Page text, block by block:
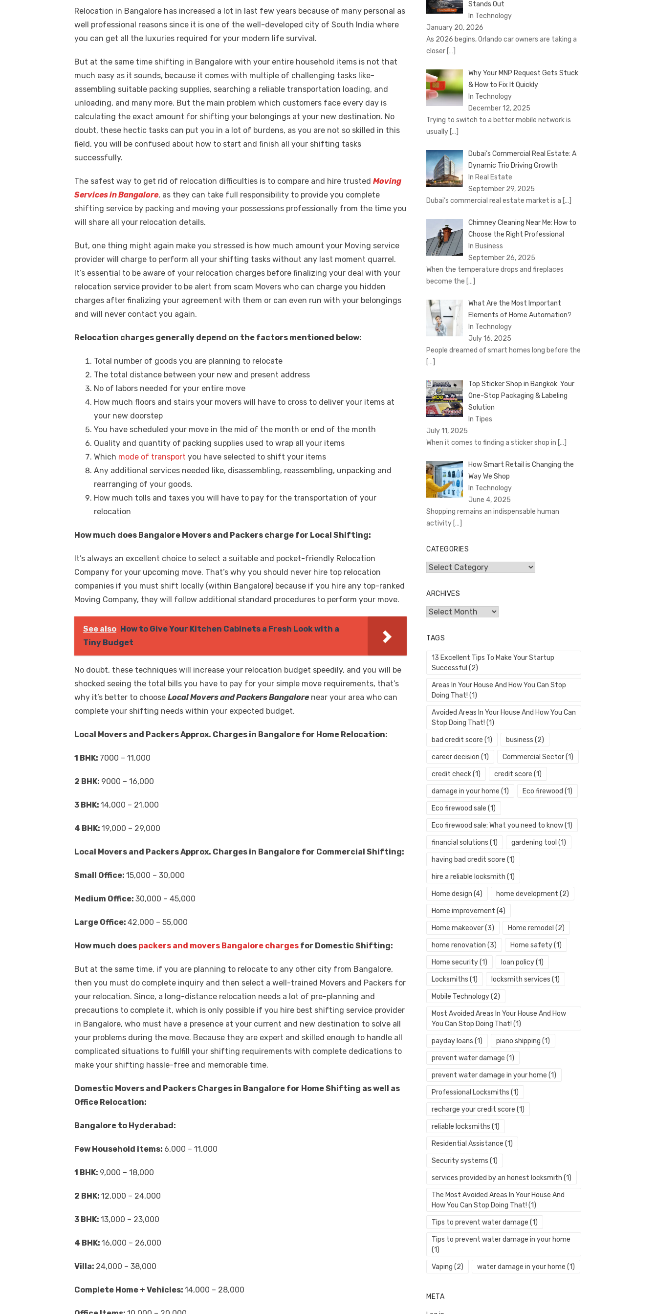
c
e
o
o
k
it
te
ail er
e
d
di
k
e
n
at
s
p
p
ss
e
g
er
p
y
n
k
ar
e
Relocation in Bangalore has increased a lot in last few years because of many personal as
well professional reasons since it is one of the well-developed city of South India where
you can get all the luxuries required for your modern life survival.
But at the same time shifting in Bangalore with your entire household items is not that
much easy as it sounds, because it comes with multiple of challenging tasks like-
assembling suitable packing supplies, searching a reliable transportation loading, and
unloading, and many more. But the main problem which customers face every day is
calculating the exact amount for shifting your belongings at your new destination. No
doubt, these hectic tasks can put you in a lot of burdens, as you are not so skilled in this
field, you will be confused about how to start and finish all your shifting tasks
successfully.
The safest way to get rid of relocation difficulties is to compare and hire trusted Moving
Services in Bangalore, as they can take full responsibility to provide you complete
shifting service by packing and moving your possessions professionally from the time you
will share all your relocation details.
But, one thing might again make you stressed is how much amount your Moving service
provider will charge to perform all your shifting tasks without any last moment quarrel.
It’s essential to be aware of your relocation charges before finalizing your deal with your
relocation service provider to be alert from scam Movers who can charge you hidden
charges after finalizing your agreement with them or can even run with your belongings
and will never contact you again.
Relocation charges generally depend on the factors mentioned below:
Total number of goods you are planning to relocate
The total distance between your new and present address
No of labors needed for your entire move
How much floors and stairs your movers will have to cross to deliver your items at
your new doorstep
You have scheduled your move in the mid of the month or end of the month
Quality and quantity of packing supplies used to wrap all your items
Which mode of transport you have selected to shift your items
Any additional services needed like, disassembling, reassembling, unpacking and
rearranging of your goods.
How much tolls and taxes you will have to pay for the transportation of your
relocation
How much does Bangalore Movers and Packers charge for Local Shifting:
It’s always an excellent choice to select a suitable and pocket-friendly Relocation
Company for your upcoming move. That’s why you should never hire top relocation
companies if you must shift locally (within Bangalore) because if you hire any top-ranked
Moving Company, they will follow additional standard procedures to perform your move.
See also How to Give Your Kitchen Cabinets a Fresh Look with a
Tiny Budget
No doubt, these techniques will increase your relocation budget speedily, and you will be
shocked seeing the total bills you have to pay for your simple move requirements, that’s
why it’s better to choose Local Movers and Packers Bangalorenear your area who can
complete your shifting needs within your expected budget.
Local Movers and Packers Approx. Charges in Bangalore for Home Relocation:
1 BHK: 7000 – 11,000
2 BHK: 9000 – 16,000
3 BHK: 14,000 – 21,000
4 BHK: 19,000 – 29,000
Local Movers and Packers Approx. Charges in Bangalore for Commercial Shifting:
Small Office: 15,000 – 30,000
Medium Office: 30,000 – 45,000
Large Office: 42,000 – 55,000
How much does packers and movers Bangalore charges for Domestic Shifting:
But at the same time, if you are planning to relocate to any other city from Bangalore,
then you must do complete inquiry and then select a well-trained Movers and Packers for
your relocation. Since, a long-distance relocation needs a lot of pre-planning and
precautions to complete it, which is only possible if you hire best shifting service provider
in Bangalore, who must have a presence at your current and new destination to solve all
your problems during the move. Because they are expert and skilled enough to handle all
complicated situations to fulfill your shifting requirements with complete dedications to
make your shifting hassle-free and memorable time.
Domestic Movers and Packers Charges in Bangalore for Home Shifting as well as
Office Relocation:
Bangalore to Hyderabad:
Few Household items: 6,000 – 11,000
1 BHK: 9,000 – 18,000
2 BHK: 12,000 – 24,000
3 BHK: 13,000 – 23,000
4 BHK: 16,000 – 26,000
Villa: 24,000 – 38,000
Complete Home + Vehicles: 14,000 – 28,000
Stands Out
In Technology
January 20, 2026
As 2026 begins, Orlando car owners are taking a
closer […]
Why Your MNP Request Gets Stuck
& How to Fix It Quickly
In Technology
December 12, 2025
Trying to switch to a better mobile network is
usually […]
Dubai’s Commercial Real Estate: A
Dynamic Trio Driving Growth
In Real Estate
September 29, 2025
Dubai’s commercial real estate market is a […]
Chimney Cleaning Near Me: How to
Choose the Right Professional
In Business
September 26, 2025
When the temperature drops and fireplaces
become the […]
What Are the Most Important
Elements of Home Automation?
In Technology
July 16, 2025
People dreamed of smart homes long before the
[…]
Top Sticker Shop in Bangkok: Your
One-Stop Packaging & Labeling
Solution
In Tipes
July 11, 2025
When it comes to finding a sticker shop in […]
How Smart Retail is Changing the
Way We Shop
In Technology
June 4, 2025
Shopping remains an indispensable human
activity […]
CATEGORIES
Categories
ARCHIVES
Archives
TAGS
13 Excellent Tips To Make Your Startup
Successful (2)
Areas In Your House And How You Can Stop
Doing That! (1)
Avoided Areas In Your House And How You Can
Stop Doing That! (1)
bad credit score (1) business (2)
career decision (1) Commercial Sector(1)
credit check(1) credit score (1)
damage in your home (1) Eco firewood (1)
Eco firewood sale (1)
Eco firewood sale: What you need to know(1)
financial solutions (1) gardening tool (1)
having bad credit score (1)
hire a reliable locksmith (1)
Home design (4) home development (2)
Home improvement (4)
Home makeover(3) Home remodel (2)
home renovation (3) Home safety(1)
Home security(1) loan policy(1)
Locksmiths (1) locksmith services (1)
Mobile Technology(2)
Most Avoided Areas In Your House And How
You Can Stop Doing That! (1)
payday loans (1) piano shipping (1)
prevent water damage (1)
prevent water damage in your home (1)
Professional Locksmiths (1)
recharge your credit score (1)
reliable locksmiths (1)
Residential Assistance (1)
Security systems (1)
services provided by an honest locksmith (1)
The Most Avoided Areas In Your House And
How You Can Stop Doing That! (1)
Tips to prevent water damage (1)
Tips to prevent water damage in your home
(1)
Vaping (2) water damage in your home (1)
META